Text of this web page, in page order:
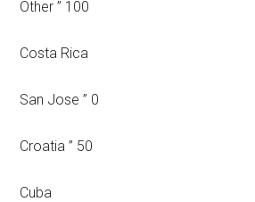
Other ” 100
Costa Rica
San Jose ” 0
Croatia ” 50
Cuba